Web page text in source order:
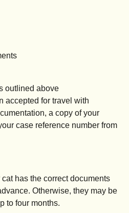
outlined above
accepted for travel with
a copy of your
case reference number from
has the correct documents
Otherwise, they may be
to four months.